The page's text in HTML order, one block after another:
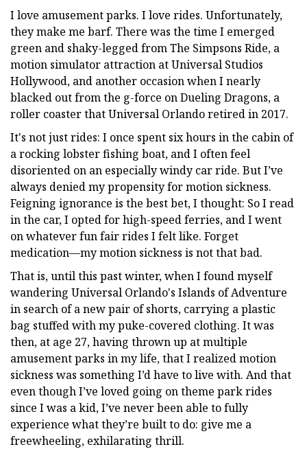
I love amusement parks. I love rides. Unfortunately,
they make me barf. There was the time I emerged
green and shaky-legged from The Simpsons Ride, a
motion simulator attraction at Universal Studios
Hollywood, and another occasion when I nearly
blacked out from the g-force on Dueling Dragons, a
roller coaster that Universal Orlando retired in 2017.
It's not just rides: I once spent six hours in the cabin of
a rocking lobster fishing boat, and I often feel
disoriented on an especially windy car ride. But I’ve
always denied my propensity for motion sickness.
Feigning ignorance is the best bet, I thought: So I read
in the car, I opted for high-speed ferries, and I went
on whatever fun fair rides I felt like. Forget
medication—my motion sickness is not that bad.
That is, until this past winter, when I found myself
wandering Universal Orlando's Islands of Adventure
in search of a new pair of shorts, carrying a plastic
bag stuffed with my puke-covered clothing. It was
then, at age 27, having thrown up at multiple
amusement parks in my life, that I realized motion
sickness was something I’d have to live with. And that
even though I’ve loved going on theme park rides
since I was a kid, I’ve never been able to fully
experience what they’re built to do: give me a
freewheeling, exhilarating thrill.